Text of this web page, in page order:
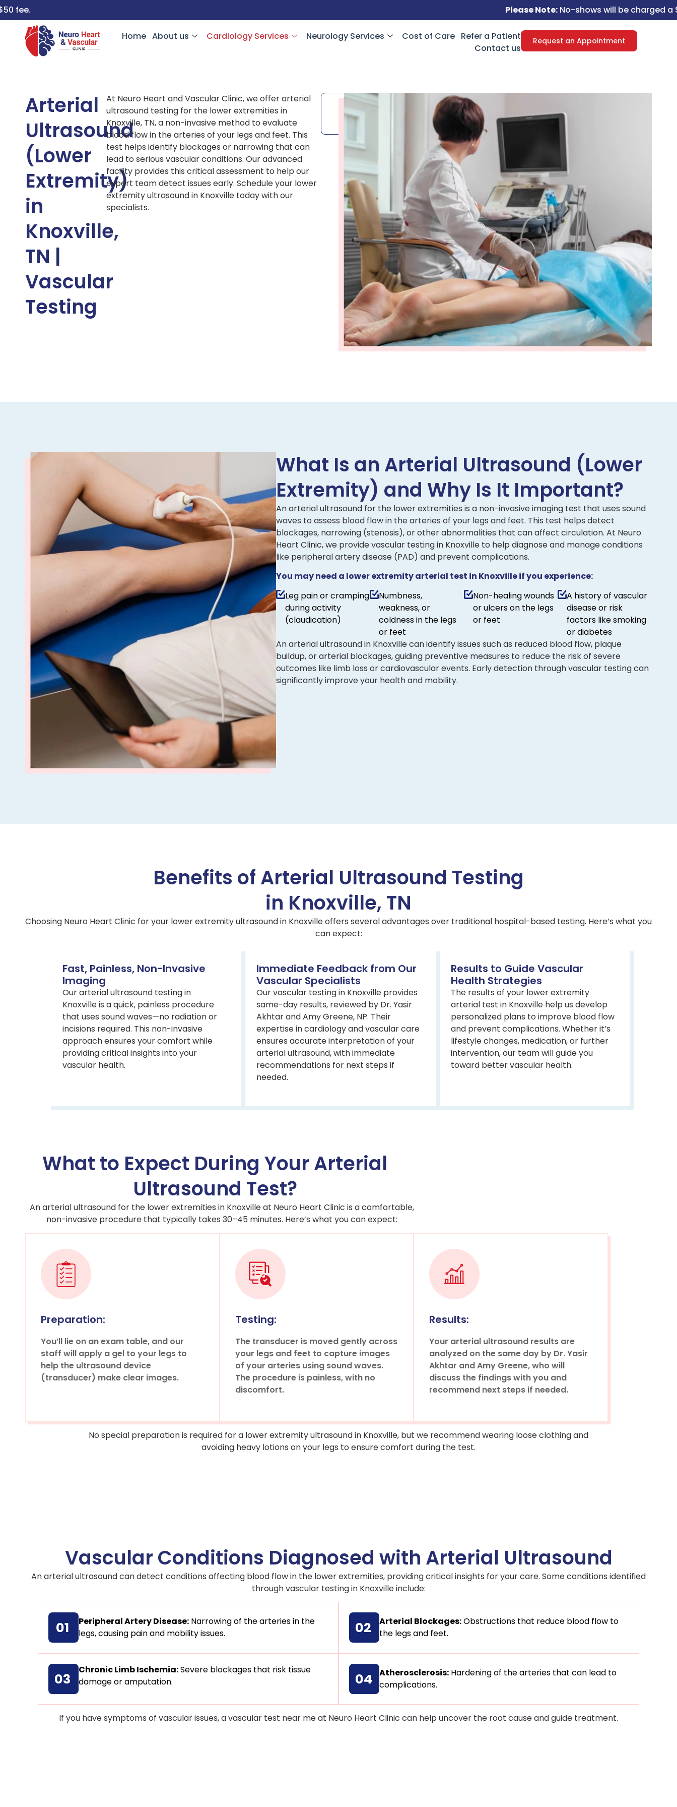
Please Note:No-shows will be charged a $50 fee.
Home About us Cardiology Services Neurology Services Cost of Care Refer a Patient
Contact us
Request an Appointment
Arterial
Ultrasound
(Lower
Extremity)
in
Knoxville,
TN |
Vascular
Testing
At Neuro Heart and Vascular Clinic, we offer arterial
ultrasound testing for the lower extremities in
Knoxville, TN, a non-invasive method to evaluate
blood flow in the arteries of your legs and feet. This
test helps identify blockages or narrowing that can
lead to serious vascular conditions. Our advanced
facility provides this critical assessment to help our
expert team detect issues early. Schedule your lower
extremity ultrasound in Knoxville today with our
specialists.
Schedule
your
Appointment
What Is an Arterial Ultrasound (Lower
Extremity) and Why Is It Important?
An arterial ultrasound for the lower extremities is a non-invasive imaging test that uses sound
waves to assess blood flow in the arteries of your legs and feet. This test helps detect
blockages, narrowing (stenosis), or other abnormalities that can affect circulation. At Neuro
Heart Clinic, we provide vascular testing in Knoxville to help diagnose and manage conditions
like peripheral artery disease (PAD) and prevent complications.
You may need a lower extremity arterial test in Knoxville if you experience:
Leg pain or cramping
during activity
(claudication)
Numbness,
weakness, or
coldness in the legs
or feet
Non-healing wounds
or ulcers on the legs
or feet
A history of vascular
disease or risk
factors like smoking
or diabetes
An arterial ultrasound in Knoxville can identify issues such as reduced blood flow, plaque
buildup, or arterial blockages, guiding preventive measures to reduce the risk of severe
outcomes like limb loss or cardiovascular events. Early detection through vascular testing can
significantly improve your health and mobility.
Benefits of Arterial Ultrasound Testing
in Knoxville, TN
Choosing Neuro Heart Clinic for your lower extremity ultrasound in Knoxville offers several advantages over traditional hospital-based testing. Here’s what you
can expect:
Fast, Painless, Non-Invasive
Imaging
Our arterial ultrasound testing in
Knoxville is a quick, painless procedure
that uses sound waves—no radiation or
incisions required. This non-invasive
approach ensures your comfort while
providing critical insights into your
vascular health.
Immediate Feedback from Our
Vascular Specialists
Our vascular testing in Knoxville provides
same-day results, reviewed by Dr. Yasir
Akhtar and Amy Greene, NP. Their
expertise in cardiology and vascular care
ensures accurate interpretation of your
arterial ultrasound, with immediate
recommendations for next steps if
needed.
Results to Guide Vascular
Health Strategies
The results of your lower extremity
arterial test in Knoxville help us develop
personalized plans to improve blood flow
and prevent complications. Whether it’s
lifestyle changes, medication, or further
intervention, our team will guide you
toward better vascular health.
What to Expect During Your Arterial
Ultrasound Test?
An arterial ultrasound for the lower extremities in Knoxville at Neuro Heart Clinic is a comfortable,
non-invasive procedure that typically takes 30–45 minutes. Here’s what you can expect:
Preparation:
You’ll lie on an exam table, and our
staff will apply a gel to your legs to
help the ultrasound device
(transducer) make clear images.
Testing:
The transducer is moved gently across
your legs and feet to capture images
of your arteries using sound waves.
The procedure is painless, with no
discomfort.
Results:
Your arterial ultrasound results are
analyzed on the same day by Dr. Yasir
Akhtar and Amy Greene, who will
discuss the findings with you and
recommend next steps if needed.
No special preparation is required for a lower extremity ultrasound in Knoxville, but we recommend wearing loose clothing and
avoiding heavy lotions on your legs to ensure comfort during the test.
Vascular Conditions Diagnosed with Arterial Ultrasound
An arterial ultrasound can detect conditions affecting blood flow in the lower extremities, providing critical insights for your care. Some conditions identified
through vascular testing in Knoxville include:
01 Peripheral Artery Disease:Narrowing of the arteries in the
legs, causing pain and mobility issues.
02 Arterial Blockages:Obstructions that reduce blood flow to
the legs and feet.
03
Chronic Limb Ischemia:Severe blockages that risk tissue
damage or amputation.
04 Atherosclerosis: Hardening of the arteries that can lead to
complications.
If you have symptoms of vascular issues, a vascular test near me at Neuro Heart Clinic can help uncover the root cause and guide treatment.